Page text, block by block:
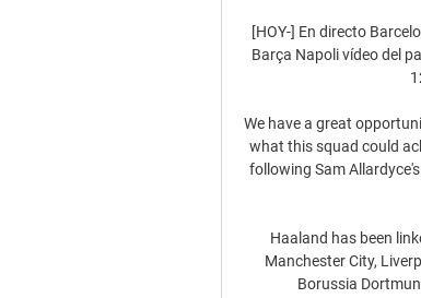
[HOY-] En directo
Barça Napoli vídeo del
We have a great
what this squad could
following Sam
Haaland has been
Manchester City,
Borussia